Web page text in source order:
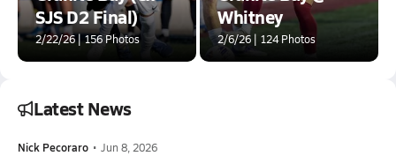
SJS D2 Final)
2/22/26 | 156 Photos
Whitney
2/6/26 | 124 Photos
Latest News
Nick Pecoraro • Jun 8, 2026